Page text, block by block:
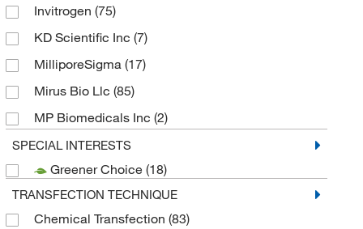
Invitrogen (75)
KD Scientific Inc (7)
MilliporeSigma (17)
Mirus Bio Llc (85)
MP Biomedicals Inc (2)
Promega Corporation
Thermo Fisher Scientific
SPECIAL INTERESTS
Greener Choice (18)
TRANSFECTION TECHNIQUE
Chemical Transfection (83)